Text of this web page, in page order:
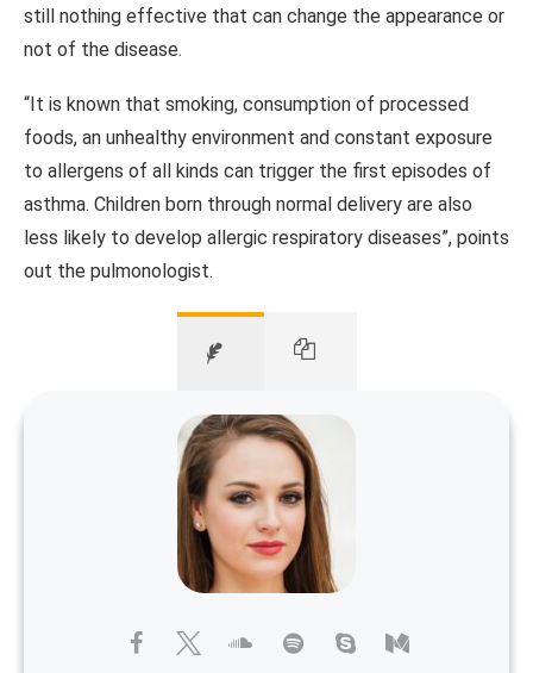
still nothing effective that can change the appearance or
not of the disease.
“It is known that smoking, consumption of processed
foods, an unhealthy environment and constant exposure
to allergens of all kinds can trigger the first episodes of
asthma. Children born through normal delivery are also
less likely to develop allergic respiratory diseases”, points
out the pulmonologist.